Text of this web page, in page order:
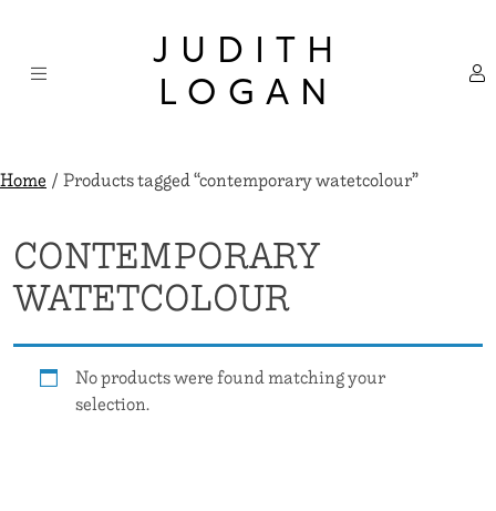
content
JUDITH
LOGAN
Home/ Products tagged “contemporary watetcolour”
CONTEMPORARY
WATETCOLOUR
No products were found matching your
selection.